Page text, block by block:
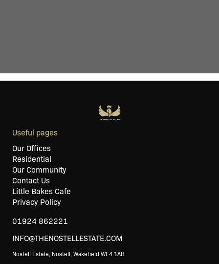
Useful pages
Our Offices
Residential
Our Community
Contact Us
Little Bakes Cafe
Privacy Policy
01924 862221
INFO@THENOSTELLESTATE.COM
Nostell Estate, Nostell, Wakefield WF4 1AB